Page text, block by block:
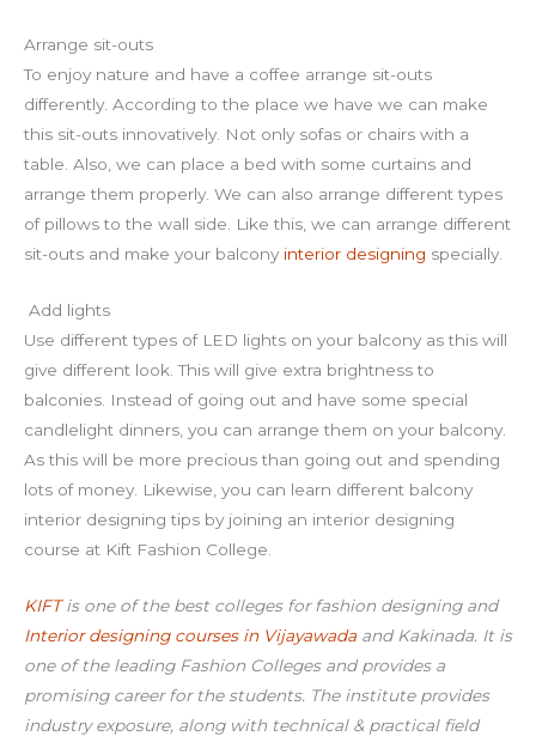
Arrange sit-outs
To enjoy nature and have a coffee arrange sit-outs
differently. According to the place we have we can make
this sit-outs innovatively. Not only sofas or chairs with a
table. Also, we can place a bed with some curtains and
arrange them properly. We can also arrange different types
of pillows to the wall side. Like this, we can arrange different
sit-outs and make your balcony interior designing specially.
Add lights
Use different types of LED lights on your balcony as this will
give different look. This will give extra brightness to
balconies. Instead of going out and have some special
candlelight dinners, you can arrange them on your balcony.
As this will be more precious than going out and spending
lots of money. Likewise, you can learn different balcony
interior designing tips by joining an interior designing
course at Kift Fashion College.
KIFTis one of the best colleges for fashion designing and
Interior designing courses in Vijayawada and Kakinada. It is
one of the leading Fashion Colleges and provides a
promising career for the students. The institute provides
industry exposure, along with technical & practical field